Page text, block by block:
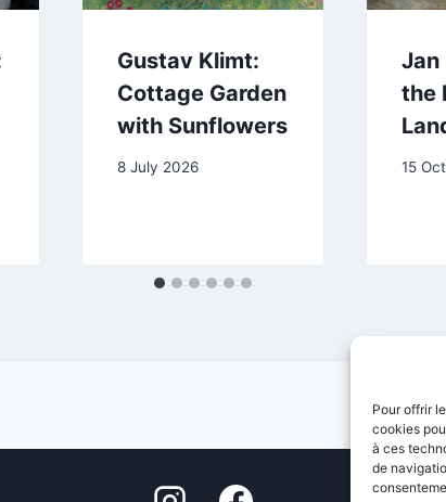
Pour offrir
cookies
à ces
de
Gustav Klimt:
Cottage Garden
with Sunflowers
8 July 2026
Jan
the
15